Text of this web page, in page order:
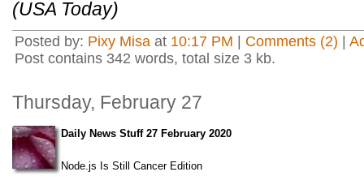
(USA Today)
Posted by: Pixy Misa at 10:17 PM Comments (2)
Post contains 342 words, total size 3 kb.
Thursday, February 27
Daily News Stuff 27 February 2020
Node.js Is Still Cancer Edition